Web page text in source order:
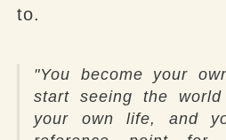
to.
"You become your
start seeing the
your own life, and